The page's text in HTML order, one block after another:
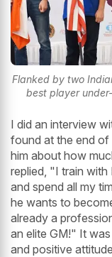
Flanked by two
best player
I did an interview
found at the end of
him about how
replied, "I train
and spend all my
he wants to
already a
an elite GM!" It
and positive